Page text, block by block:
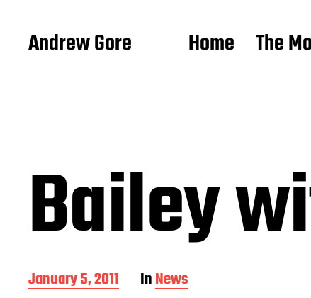
Andrew Gore Home The
Bailey
P
January 5, 2011 InNews